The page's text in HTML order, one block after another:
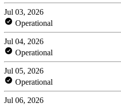
Jul 03, 2026
Operational
Jul 04, 2026
Operational
Jul 05, 2026
Operational
Jul 06, 2026